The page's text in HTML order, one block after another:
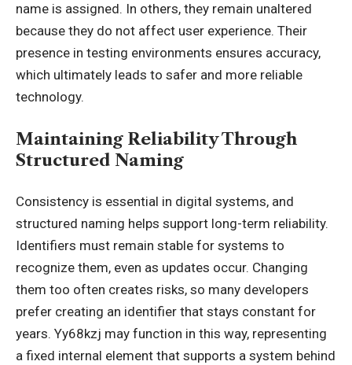
name is assigned. In others, they remain unaltered
because they do not affect user experience. Their
presence in testing environments ensures accuracy,
which ultimately leads to safer and more reliable
technology.
Maintaining Reliability Through
Structured Naming
Consistency is essential in digital systems, and
structured naming helps support long-term reliability.
Identifiers must remain stable for systems to
recognize them, even as updates occur. Changing
them too often creates risks, so many developers
prefer creating an identifier that stays constant for
years. Yy68kzj may function in this way, representing
a fixed internal element that supports a system behind